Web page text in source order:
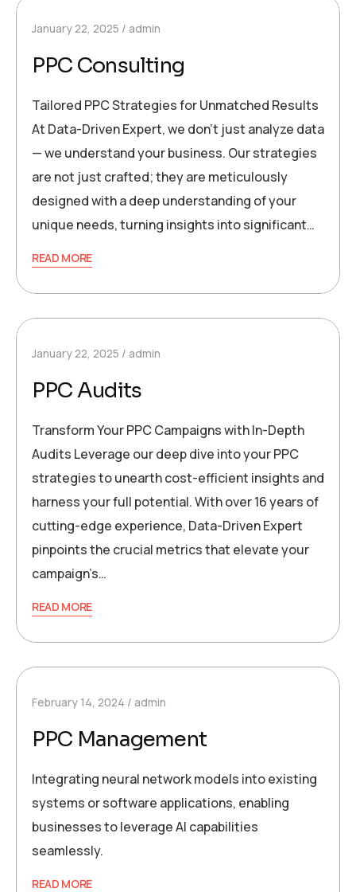
January 22, 2025 admin
PPC Consulting
Tailored PPC Strategies for Unmatched Results
At Data-Driven Expert, we don’t just analyze data
— we understand your business. Our strategies
are not just crafted; they are meticulously
designed with a deep understanding of your
unique needs, turning insights into significant…
READ MORE
January 22, 2025 admin
PPC Audits
Transform Your PPC Campaigns with In-Depth
Audits Leverage our deep dive into your PPC
strategies to unearth cost-efficient insights and
harness your full potential. With over 16 years of
cutting-edge experience, Data-Driven Expert
pinpoints the crucial metrics that elevate your
campaign’s…
READ MORE
February 14, 2024 admin
PPC Management
Integrating neural network models into existing
systems or software applications, enabling
businesses to leverage AI capabilities
seamlessly.
READ MORE